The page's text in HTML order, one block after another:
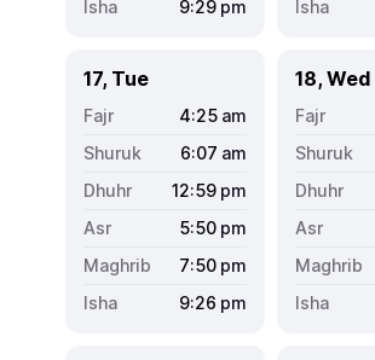
9:29 pm
17, Tue
4:25 am
6:07 am
12:59 pm
5:50 pm
7:50 pm
9:26 pm
18, Wed